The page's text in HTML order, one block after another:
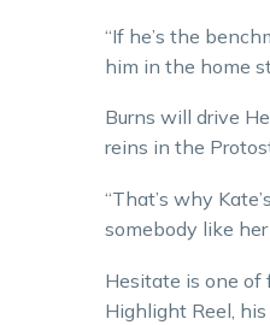
“If he’s the
him in the home
Burns will drive
reins in the
“That’s why
somebody like
Hesitate is one of
Highlight Reel,